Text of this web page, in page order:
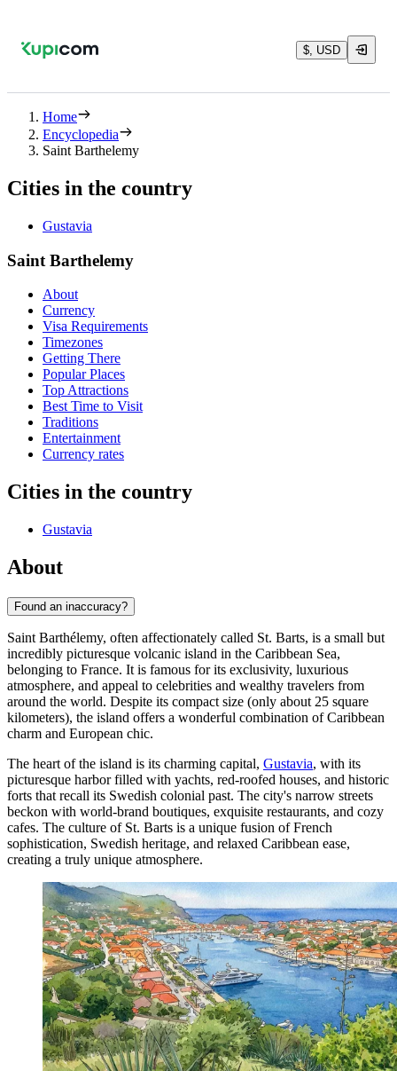
$, USD
Home
Encyclopedia
Saint Barthelemy
Cities in the country
Gustavia
Saint Barthelemy
About
Currency
Visa Requirements
Timezones
Getting There
Popular Places
Top Attractions
Best Time to Visit
Traditions
Entertainment
Currency rates
Cities in the country
Gustavia
About
Found an inaccuracy?
Saint Barthélemy, often affectionately called St. Barts, is a small but
incredibly picturesque volcanic island in the Caribbean Sea,
belonging to France. It is famous for its exclusivity, luxurious
atmosphere, and appeal to celebrities and wealthy travelers from
around the world. Despite its compact size (only about 25 square
kilometers), the island offers a wonderful combination of Caribbean
charm and European chic.
The heart of the island is its charming capital, Gustavia, with its
picturesque harbor filled with yachts, red-roofed houses, and historic
forts that recall its Swedish colonial past. The city's narrow streets
beckon with world-brand boutiques, exquisite restaurants, and cozy
cafes. The culture of St. Barts is a unique fusion of French
sophistication, Swedish heritage, and relaxed Caribbean ease,
creating a truly unique atmosphere.